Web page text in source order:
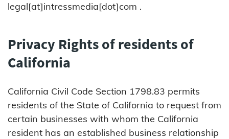
legal[at]intressmedia[dot]com .
Privacy Rights of residents of
California
California Civil Code Section 1798.83 permits
residents of the State of California to request from
certain businesses with whom the California
resident has an established business relationship